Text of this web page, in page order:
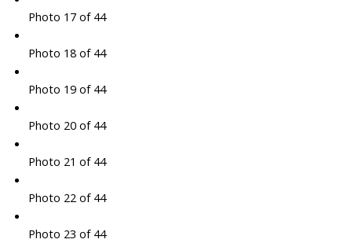
Photo 17 of 44
Photo 18 of 44
Photo 19 of 44
Photo 20 of 44
Photo 21 of 44
Photo 22 of 44
Photo 23 of 44